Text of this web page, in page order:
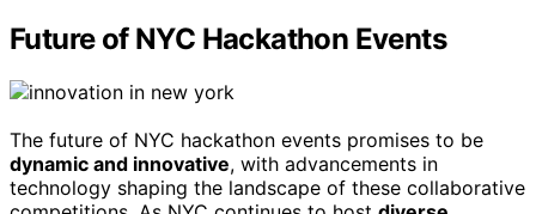
Future of NYC Hackathon Events
The future of NYC hackathon events promises to be
dynamic and innovative, with advancements in
technology shaping the landscape of these collaborative